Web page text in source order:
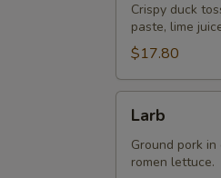
Crispy duck
paste, lime
$17.80
Larb
Ground pork
romen lettuce.